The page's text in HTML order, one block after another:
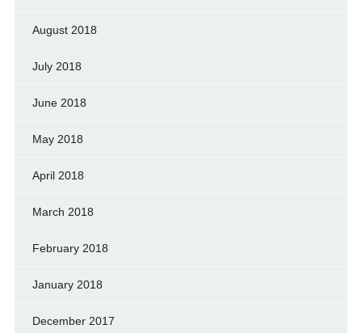
August 2018
July 2018
June 2018
May 2018
April 2018
March 2018
February 2018
January 2018
December 2017